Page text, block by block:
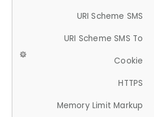
URI Scheme SMS
URI Scheme SMS To
Cookie
HTTPS
Memory Limit Markup